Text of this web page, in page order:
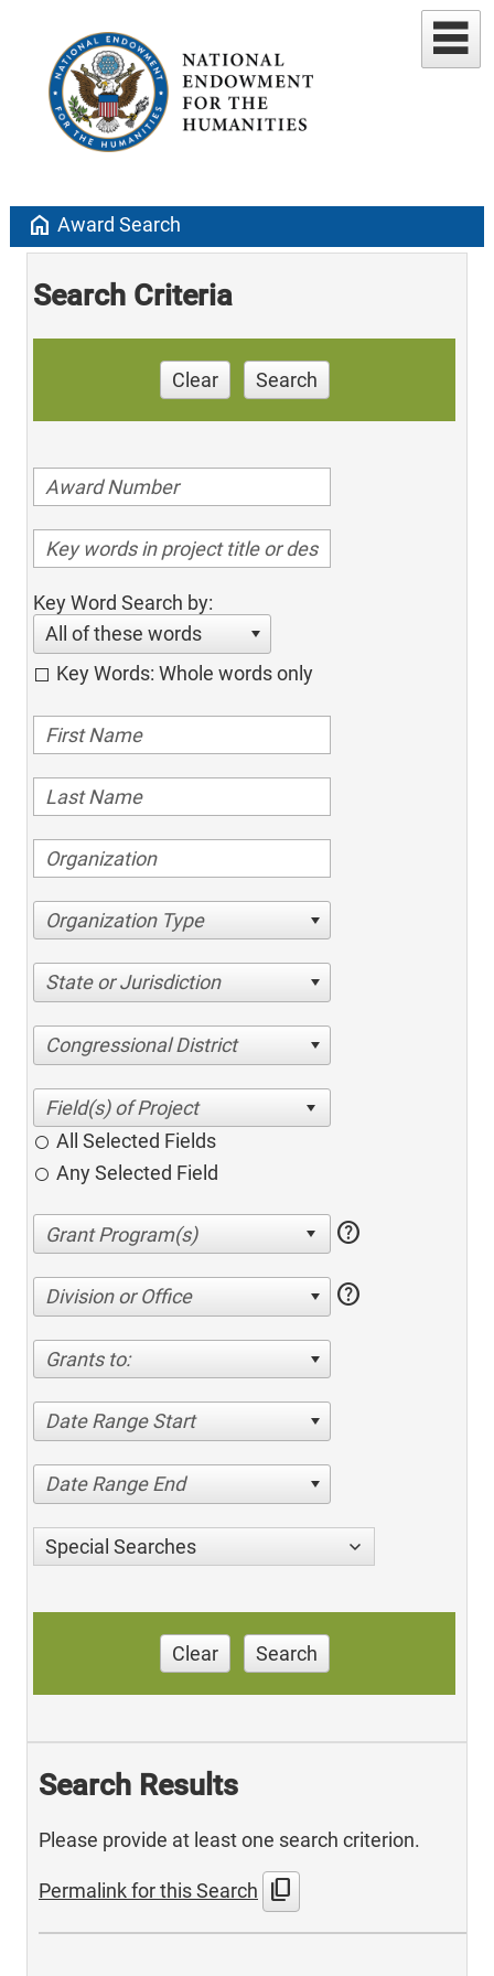
home Award Search
Search Criteria
Clear Search
Key Word Search by:
All of these words
Key Words: Whole words only
Organization Type
State or Jurisdiction
Congressional District
All Selected Fields
Any Selected Field
help
Division or Office help
Grants to:
Date Range Start
Date Range End
Special Searches
Clear Search
Search Results
Please provide at least one search criterion.
Permalink for this Search content_copy